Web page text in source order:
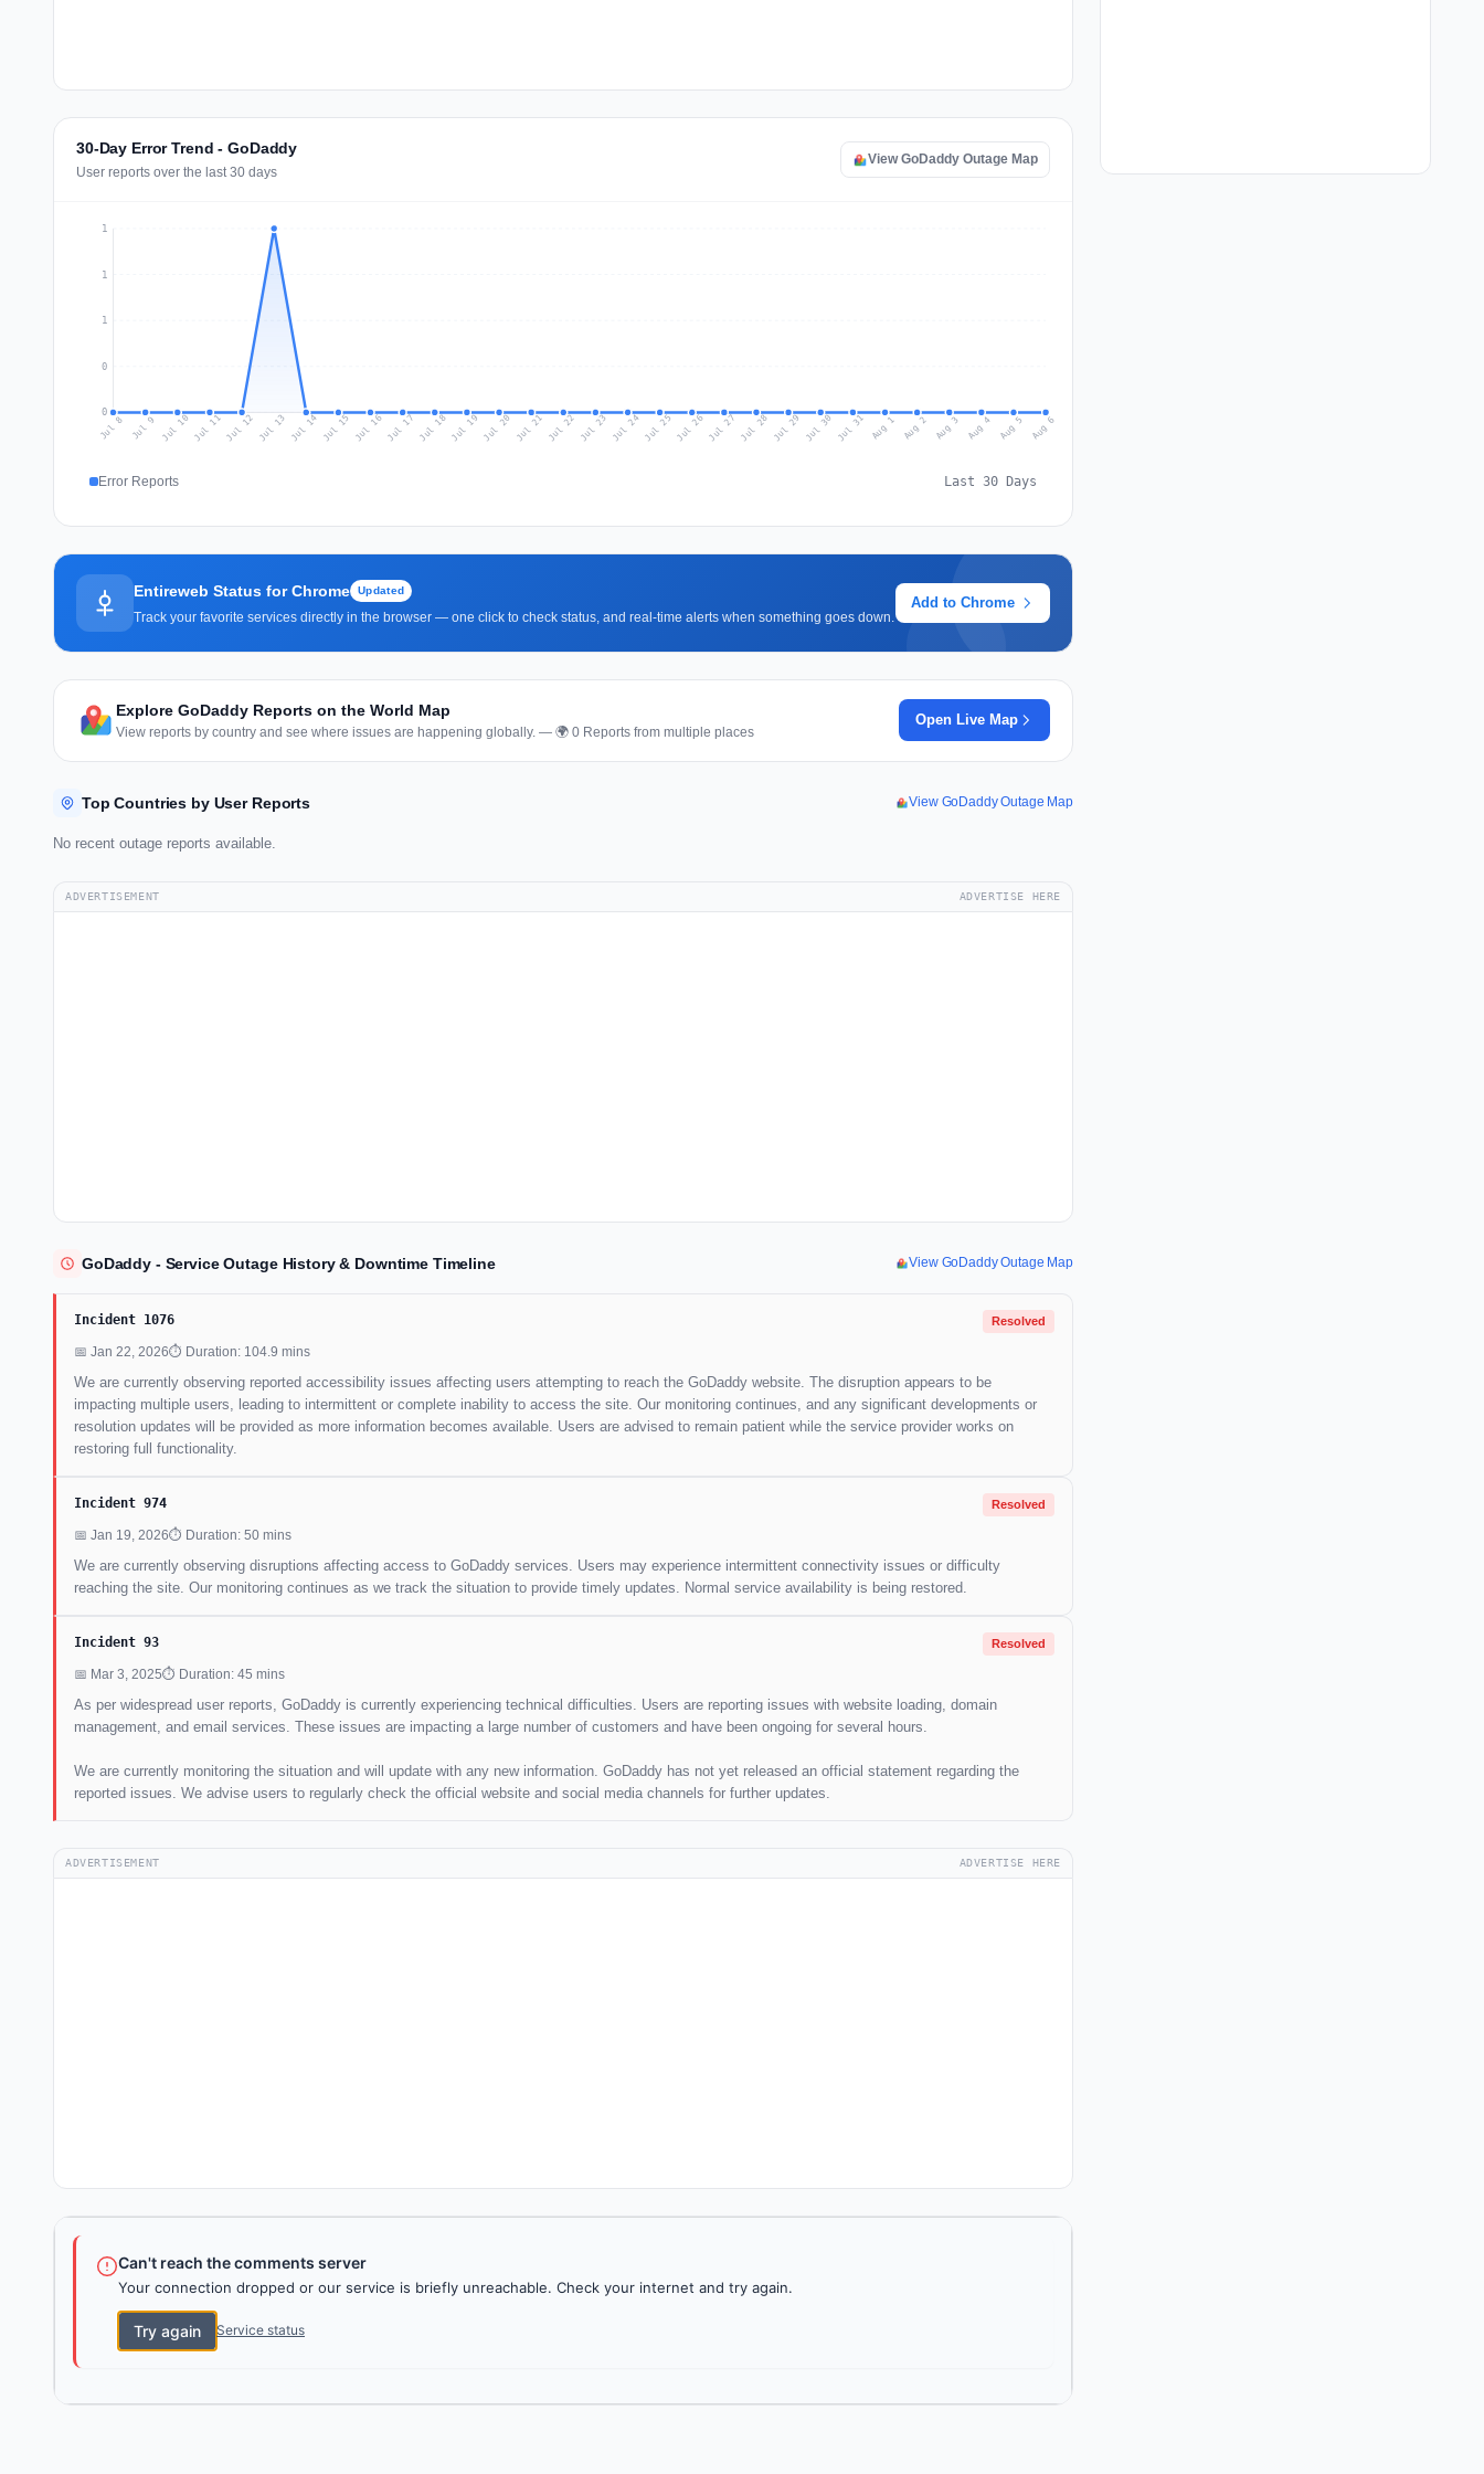
30-Day Error Trend - GoDaddy
User reports over the last 30 days
View GoDaddy Outage Map
0
0
1
1
1
Jul 8 Jul 9 Jul 10 Jul 11Jul 12 Jul 13 Jul 14 Jul 15 Jul 16Jul 17 Jul 18Jul 19 Jul 20 Jul 21 Jul 22 Jul 23 Jul 24Jul 25 Jul 26Jul 27 Jul 28 Jul 29 Jul 30 Jul 31 Aug 1 Aug 2 Aug 3 Aug 4 Aug 5 Aug 6
Error Reports Last 30 Days
Entireweb Status for Chrome Updated
Track your favorite services directly in the browser — one click to check status, and real-time alerts when something goes down.
Add to Chrome
Explore GoDaddy Reports on the World Map
View reports by country and see where issues are happening globally. — 🌍 0 Reports from multiple places
Open Live Map
Top Countries by User Reports View GoDaddy Outage Map
No recent outage reports available.
ADVERTISEMENT ADVERTISE HERE
GoDaddy - Service Outage History & Downtime Timeline View GoDaddy Outage Map
Incident 1076 Resolved
📅 Jan 22, 2026⏱ Duration: 104.9 mins
We are currently observing reported accessibility issues affecting users attempting to reach the GoDaddy website. The disruption appears to be
impacting multiple users, leading to intermittent or complete inability to access the site. Our monitoring continues, and any significant developments or
resolution updates will be provided as more information becomes available. Users are advised to remain patient while the service provider works on
restoring full functionality.
Incident 974 Resolved
📅 Jan 19, 2026⏱ Duration: 50 mins
We are currently observing disruptions affecting access to GoDaddy services. Users may experience intermittent connectivity issues or difficulty
reaching the site. Our monitoring continues as we track the situation to provide timely updates. Normal service availability is being restored.
Incident 93 Resolved
📅 Mar 3, 2025⏱ Duration: 45 mins
As per widespread user reports, GoDaddy is currently experiencing technical difficulties. Users are reporting issues with website loading, domain
management, and email services. These issues are impacting a large number of customers and have been ongoing for several hours.
We are currently monitoring the situation and will update with any new information. GoDaddy has not yet released an official statement regarding the
reported issues. We advise users to regularly check the official website and social media channels for further updates.
ADVERTISEMENT ADVERTISE HERE
Can't reach the comments server
Your connection dropped or our service is briefly unreachable. Check your internet and try again.
Try again Service status